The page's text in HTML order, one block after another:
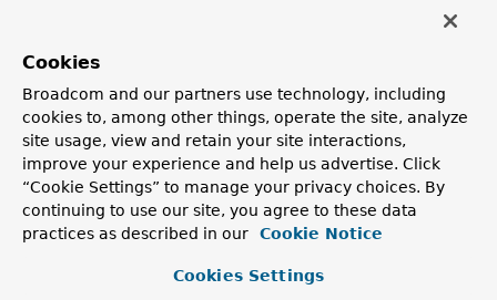
Constructor Summary
Constructors
Modifier
Constructor
Description
protected
BeanDefinitionVisitor
Cookies
Broadcom and our partners use technology, including
cookies to, among other things, operate the site, analyze
site usage, view and retain your site interactions,
improve your experience and help us advertise. Click
“Cookie Settings” to manage your privacy choices. By
continuing to use our site, you agree to these data
practices as described in our
Cookie Notice
Cookies Settings